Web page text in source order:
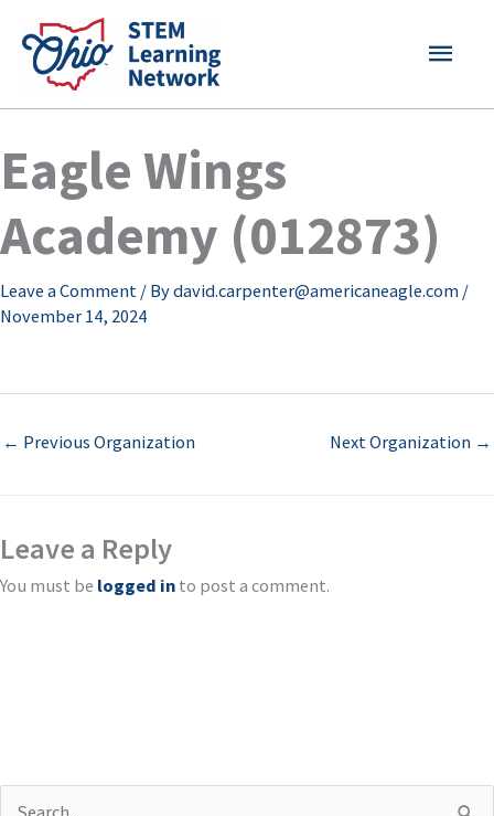
content
MAIN
Eagle Wings
Academy (012873)
Leave a Comment / Bydavid.carpenter@americaneagle.com /
November 14, 2024
← Previous Organization Next Organization →
Leave a Reply
You must be logged in to post a comment.